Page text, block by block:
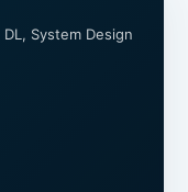
System Design